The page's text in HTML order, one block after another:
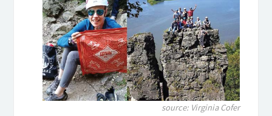
source: Virginia Cofer